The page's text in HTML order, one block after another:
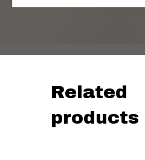
Related
products